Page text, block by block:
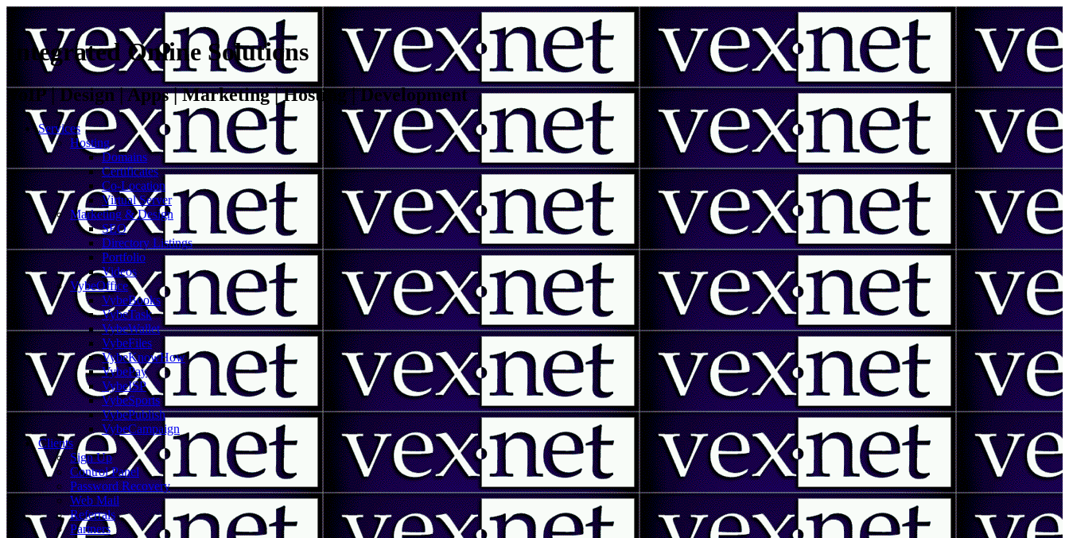
Integrated Online Solutions
VoIP | Design | Apps | Marketing | Hosting | Development
Services
Hosting
Domains
Certificates
Co-Location
Virtual Server
Marketing & Design
SEO
Directory Listings
Portfolio
Videos
VybeOffice
VybeBooks
VybeTask
VybeWallet
VybeFiles
VybeKnowHow
VybePay
VybeISP
VybeSports
VybePublish
VybeCampaign
Clients
Sign Up
Control Panel
Password Recovery
Web Mail
Referrals
Partners